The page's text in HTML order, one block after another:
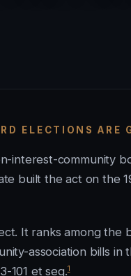
ELECTIONS ARE
interest-community
built the act on the
It ranks among the
association bills in
101 et seq.1